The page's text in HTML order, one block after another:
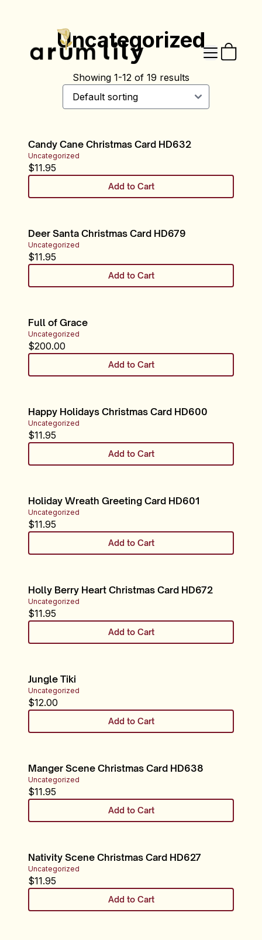
Uncategorized
Showing 1-12 of 19 results
Candy Cane Christmas Card HD632
Uncategorized
$11.95
Add to Cart
Deer Santa Christmas Card HD679
Uncategorized
$11.95
Add to Cart
Full of Grace
Uncategorized
$200.00
Add to Cart
Happy Holidays Christmas Card HD600
Uncategorized
$11.95
Add to Cart
Holiday Wreath Greeting Card HD601
Uncategorized
$11.95
Add to Cart
Holly Berry Heart Christmas Card HD672
Uncategorized
$11.95
Add to Cart
Jungle Tiki
Uncategorized
$12.00
Add to Cart
Manger Scene Christmas Card HD638
Uncategorized
$11.95
Add to Cart
Nativity Scene Christmas Card HD627
Uncategorized
$11.95
Add to Cart